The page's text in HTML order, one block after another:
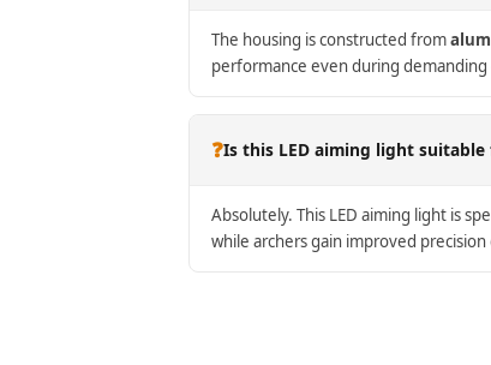
The housing is constructed from
performance even during
❓Is this LED aiming light
Absolutely. This LED aiming light is
while archers gain improved